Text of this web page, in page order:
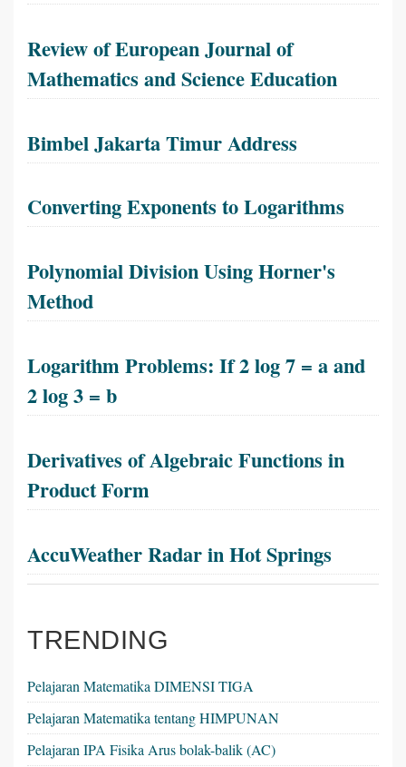
Review of European Journal of
Mathematics and Science Education
Bimbel Jakarta Timur Address
Converting Exponents to Logarithms
Polynomial Division Using Horner's
Method
Logarithm Problems: If 2 log 7 = a and
2 log 3 = b
Derivatives of Algebraic Functions in
Product Form
AccuWeather Radar in Hot Springs
TRENDING
Pelajaran Matematika DIMENSI TIGA
Pelajaran Matematika tentang HIMPUNAN
Pelajaran IPA Fisika Arus bolak-balik (AC)